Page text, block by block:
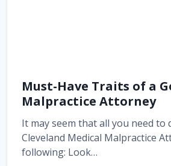
Must-Have Traits of a
Malpractice Attorney
It may seem that all you need to
Cleveland Medical Malpractice
following: Look…